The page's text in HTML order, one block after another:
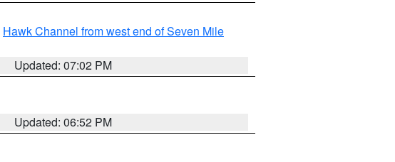
Hawk Channel from west end of Seven Mile
Updated: 07:02 PM
Updated: 06:52 PM